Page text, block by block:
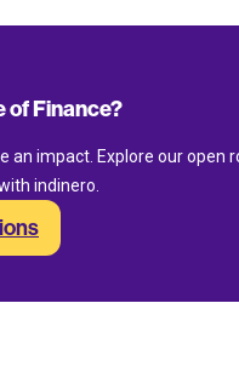
of Finance?
impact. Explore our open
indinero.